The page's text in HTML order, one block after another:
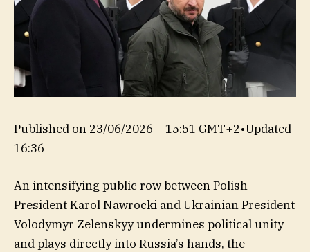
Published on 23/06/2026 – 15:51 GMT+2•Updated
16:36
An intensifying public row between Polish
President Karol Nawrocki and Ukrainian President
Volodymyr Zelenskyy undermines political unity
and plays directly into Russia’s hands, the